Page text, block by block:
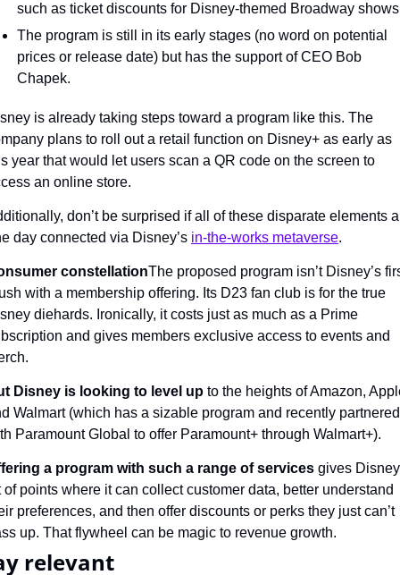
such as ticket discounts for Disney-themed Broadway
The program is still in its early stages (no word on potential
prices or release date) but has the support of CEO Bob
Chapek.
is already taking steps toward a program like this. The
plans to roll out a retail function on Disney+ as early as
year that would let users scan a QR code on the screen to
an online store.
don’t be surprised if all of these disparate elements
day connected via Disney’s in-the-works metaverse.
constellationThe proposed program isn’t Disney’s
with a membership offering. Its D23 fan club is for the true
diehards. Ironically, it costs just as much as a Prime
and gives members exclusive access to events and
Disney is looking to level up to the heights of Amazon,
Walmart (which has a sizable program and recently partnered
Paramount Global to offer Paramount+ through Walmart+).
a program with such a range of services gives
of points where it can collect customer data, better understand
preferences, and then offer discounts or perks they just can’t
up. That flywheel can be magic to revenue growth.
relevant